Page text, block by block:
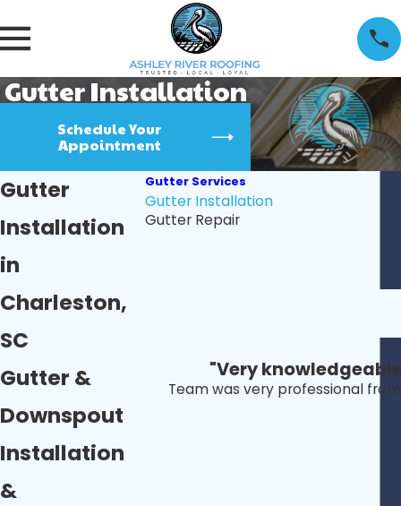
Gutter Installation
Schedule Your
Appointment
Gutter
Installation
in
Charleston,
SC
Gutter &
Downspout
Installation
&
Gutter Services
Gutter Installation
Gutter Repair
"Very
Team was very professional